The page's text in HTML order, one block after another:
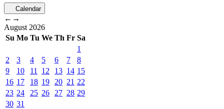
Calendar
← →
August 2026
Su Mo Tu We Th Fr Sa
1
2
3 4 5 6 7
8
9
10 11 12 13 14 15
16 17 18 19 20 21 22
23 24 25 26 27 28 29
30 31